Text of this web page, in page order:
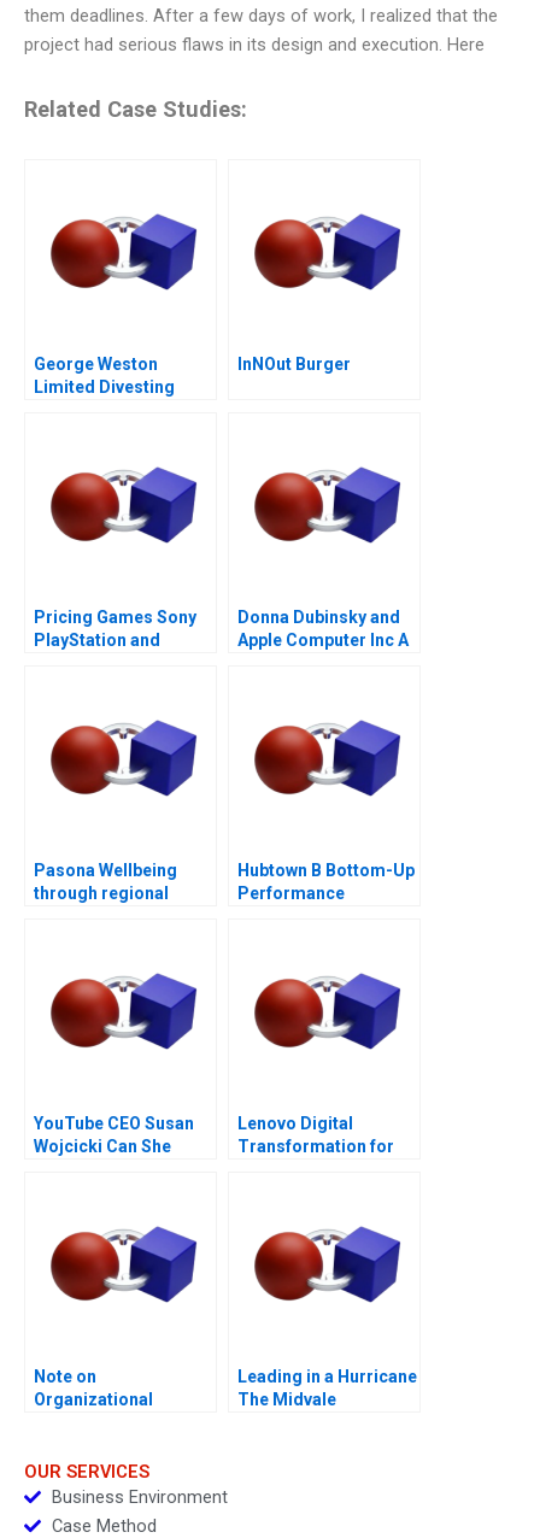
them deadlines. After a few days of work, I realized that the
project had serious flaws in its design and execution. Here
Related Case Studies:
George Weston
Limited Divesting
InNOut Burger
Pricing Games Sony
PlayStation and
Donna Dubinsky and
Apple Computer Inc A
Pasona Wellbeing
through regional
Hubtown B Bottom-Up
Performance
YouTube CEO Susan
Wojcicki Can She
Lenovo Digital
Transformation for
Note on
Organizational
Leading in a Hurricane
The Midvale
OUR SERVICES
Business Environment
Case Method